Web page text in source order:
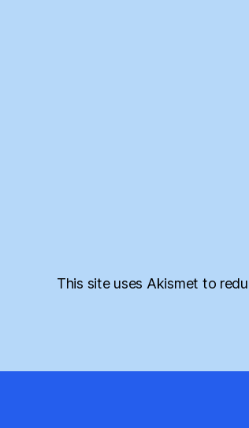
This site uses Akismet to